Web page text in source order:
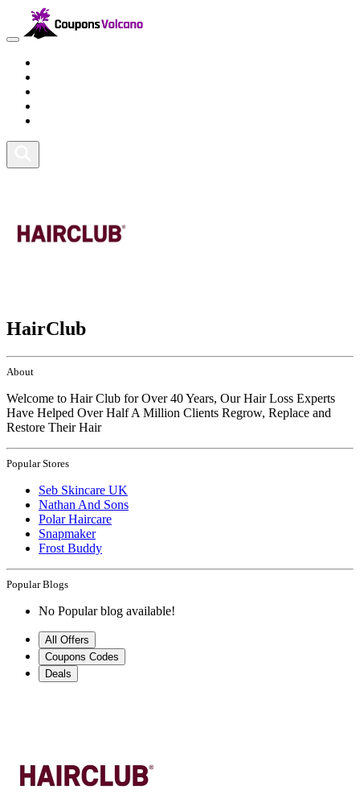
HairClub
About
Welcome to Hair Club for Over 40 Years, Our Hair Loss Experts
Have Helped Over Half A Million Clients Regrow, Replace and
Restore Their Hair
Popular Stores
Seb Skincare UK
Nathan And Sons
Polar Haircare
Snapmaker
Frost Buddy
Popular Blogs
No Popular blog available!
All Offers
Coupons Codes
Deals